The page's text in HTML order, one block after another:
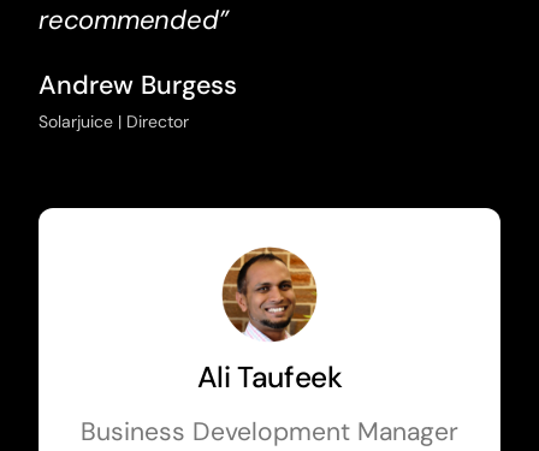
recommended”
Andrew Burgess
Solarjuice | Director
Ali Taufeek
Business Development Manager